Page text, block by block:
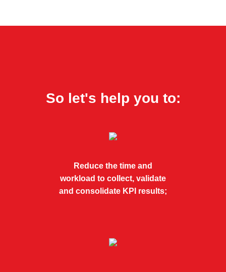
So let's help you to:
Reduce the time and
workload to collect, validate
and consolidate KPI results;